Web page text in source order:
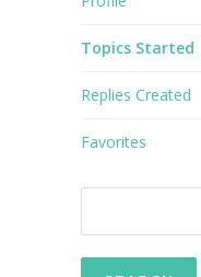
Topics Started
Replies Created
Favorites